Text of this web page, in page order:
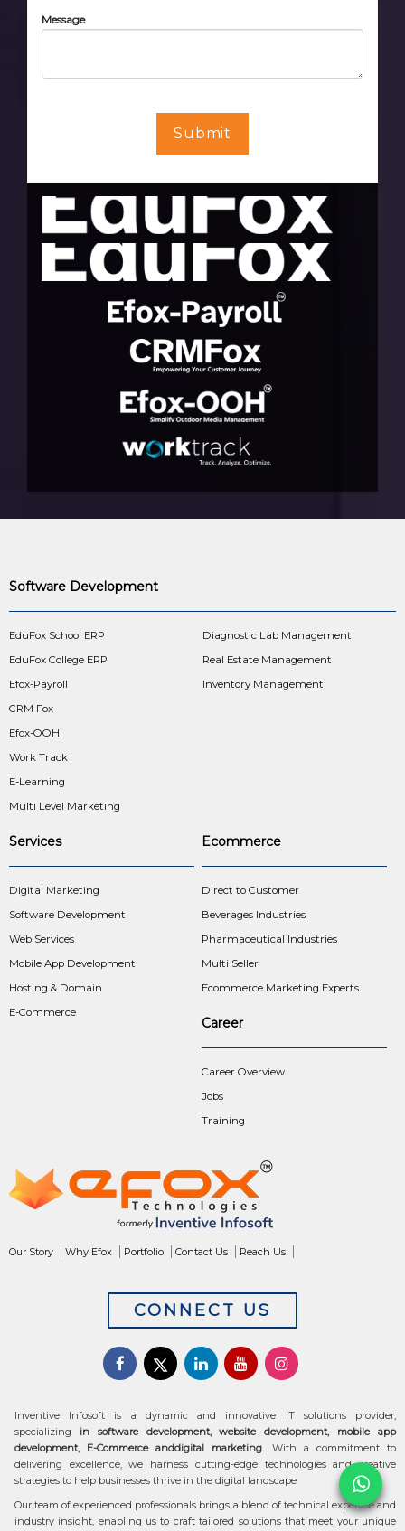
Message
Submit
Software Development
EduFox School ERP
EduFox College ERP
Efox-Payroll
CRM Fox
Efox-OOH
Work Track
E-Learning
Multi Level Marketing
Diagnostic Lab Management
Real Estate Management
Inventory Management
Services
Digital Marketing
Software Development
Web Services
Mobile App Development
Hosting & Domain
E-Commerce
Ecommerce
Direct to Customer
Beverages Industries
Pharmaceutical Industries
Multi Seller
Ecommerce Marketing Experts
Career
Career Overview
Jobs
Training
Our Story Why Efox Portfolio Contact Us Reach Us
CONNECT US
Inventive Infosoft is a dynamic and innovative IT solutions provider,
specializing in software development, website development, mobile app
development, E-Commerce anddigital marketing. With a commitment to
delivering excellence, we harness cutting-edge technologies and creative
strategies to help businesses thrive in the digital landscape
Our team of experienced professionals brings a blend of technical expertise and
industry insight, enabling us to craft tailored solutions that meet your unique